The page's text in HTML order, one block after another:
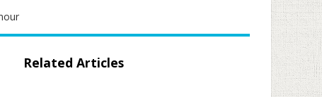
Related Articles